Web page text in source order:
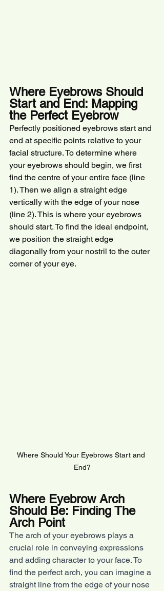
Where Eyebrows Should
Start and End: Mapping
the Perfect Eyebrow
Perfectly positioned eyebrows start and
end at specific points relative to your
facial structure. To determine where
your eyebrows should begin, we first
find the centre of your entire face (line
1). Then we align a straight edge
vertically with the edge of your nose
(line 2). This is where your eyebrows
should start. To find the ideal endpoint,
we position the straight edge
diagonally from your nostril to the outer
corner of your eye.
Where Should Your Eyebrows Start and
End?
Where Eyebrow Arch
Should Be: Finding The
Arch Point
The arch of your eyebrows plays a
crucial role in conveying expressions
and adding character to your face. To
find the perfect arch, you can imagine a
straight line from the edge of your nose